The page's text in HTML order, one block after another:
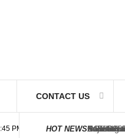
CONTACT US
PM, Apr 4, 2024 Africa/Johannesburg
HOT NEWSNational
National
Adjusted
Facilities
PoPIA
Infor
Knowing